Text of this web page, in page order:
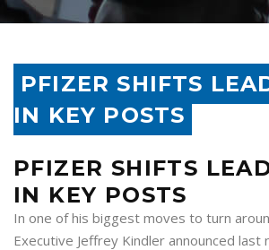
PFIZER SHIFTS
IN KEY POSTS
PFIZER SHIFTS
IN KEY POSTS
In one of his biggest moves to turn
Executive Jeffrey Kindler announced last